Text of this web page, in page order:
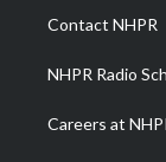
a
m
Contact NHPR
NHPR Radio
Careers at